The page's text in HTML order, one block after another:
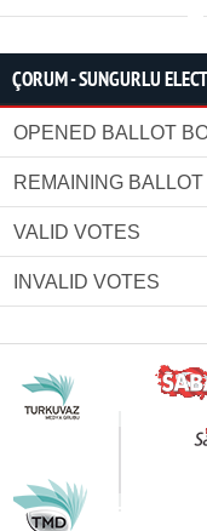
ÇORUM - SUNGURLU
OPENED BALLOT
REMAINING
VALID VOTES
INVALID VOTES